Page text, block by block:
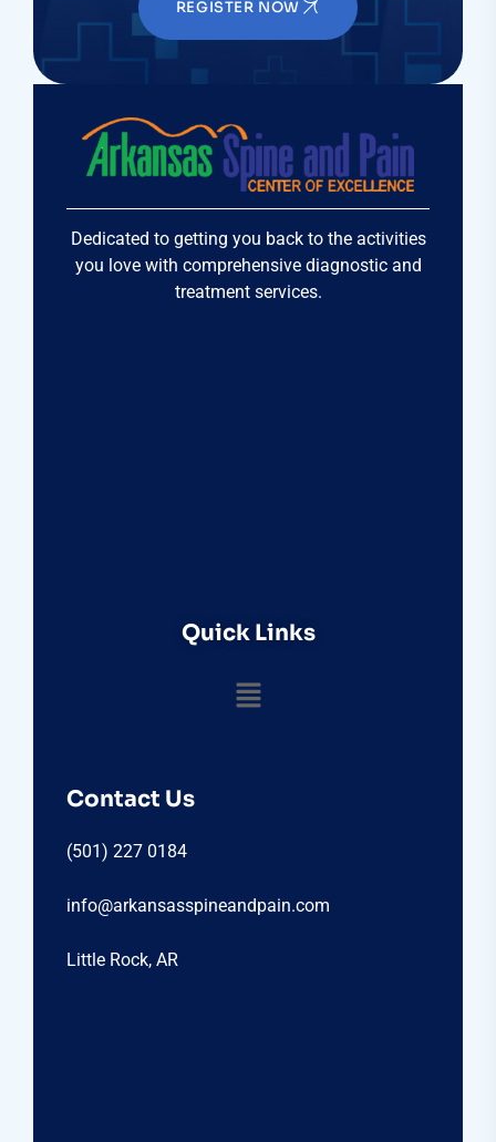
REGISTER NOW
Dedicated to getting you back to the activities
you love with comprehensive diagnostic and
treatment services.
Quick Links
Contact Us
(501) 227 0184
info@arkansasspineandpain.com
Little Rock, AR